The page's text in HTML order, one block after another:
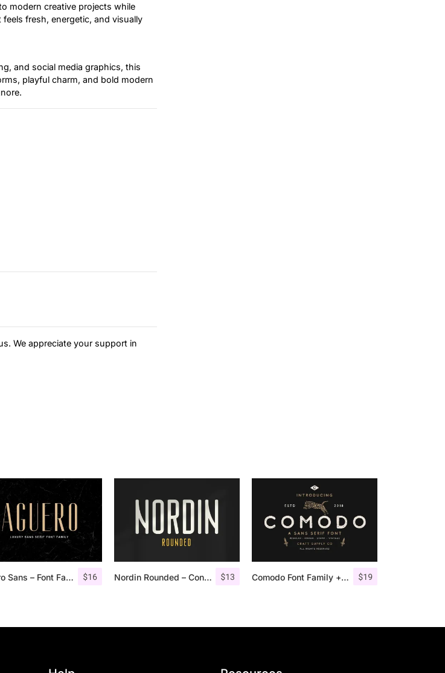
modern creative projects while
fresh, energetic, and visually
and social media graphics, this
playful charm, and bold modern
We appreciate your support in
$16
Aguero Sans – Font Family $13
Nordin Rounded – Condensed Sans $19
Comodo Font Family + Illustrations